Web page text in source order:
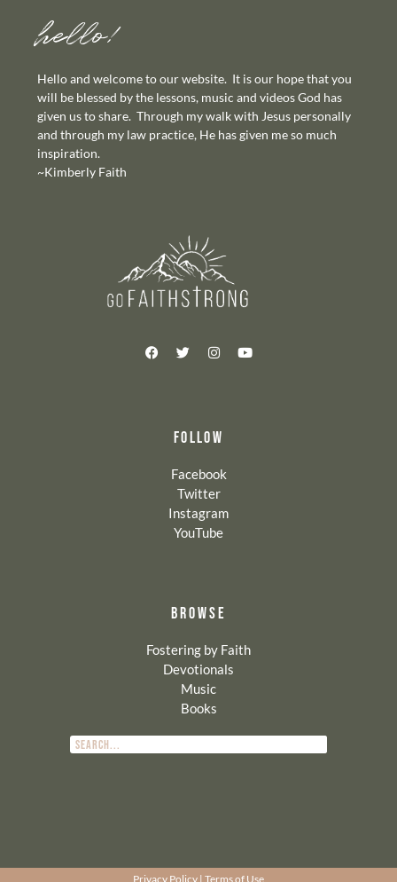
hello!
Hello and welcome to our website. It is our hope that you
will be blessed by the lessons, music and videos God has
given us to share. Through my walk with Jesus personally
and through my law practice, He has given me so much
inspiration.
~Kimberly Faith
FOLLOW
Facebook
Twitter
Instagram
YouTube
BROWSE
Fostering by Faith
Devotionals
Music
Books
Privacy Policy | Terms of Use